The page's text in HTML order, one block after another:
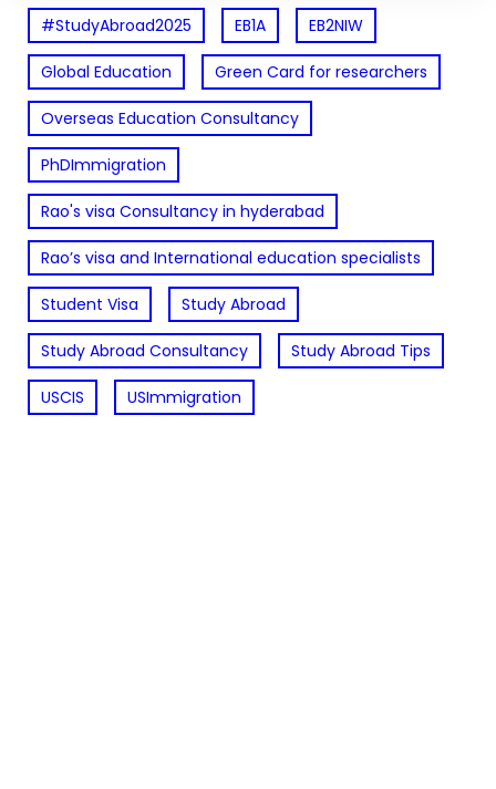
#StudyAbroad2025 EB1A EB2NIW
Global Education Green Card for researchers
Overseas Education Consultancy
PhDImmigration
Rao's visa Consultancy in hyderabad
Rao’s visa and International education specialists
Student Visa Study Abroad
Study Abroad Consultancy Study Abroad Tips
USCIS USImmigration